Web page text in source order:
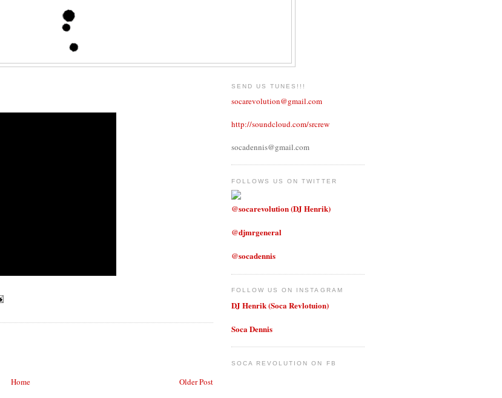
Older Post
Home
SEND US TUNES!!!
socarevolution@gmail.com
http://soundcloud.com/srcrew
socadennis@gmail.com
FOLLOWS US ON TWITTER
@socarevolution (DJ Henrik)
@djmrgeneral
@socadennis
FOLLOW US ON INSTAGRAM
DJ Henrik (Soca Revlotuion)
Soca Dennis
SOCA REVOLUTION ON FB